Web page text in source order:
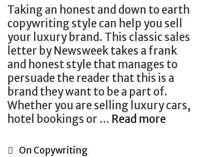
g
o
d
u
c
t
U
s
i
n
Taking an honest and down to earth
copywriting style can help you sell
your luxury brand. This classic sales
letter by Newsweek takes a frank
and honest style that manages to
persuade the reader that this is a
brand they want to be a part of.
Whether you are selling luxury cars,
hotel bookings or … Read more
C
On Copywriting